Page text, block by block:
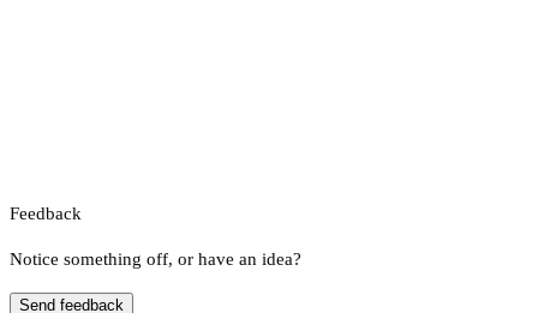
Feedback
Notice something off, or have an idea?
Send feedback